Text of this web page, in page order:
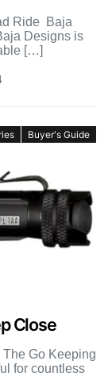
Ride Baja
Designs is
[…]
Buyer's Guide
Close
Go Keeping
for countless